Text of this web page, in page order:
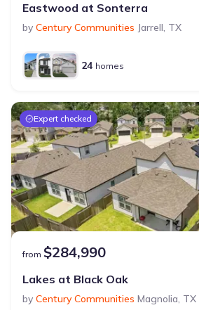
Eastwood at Sonterra
by Century Communities Jarrell, TX
24 homes
Expert checked
from $284,990
Lakes at Black Oak
by Century Communities Magnolia, TX